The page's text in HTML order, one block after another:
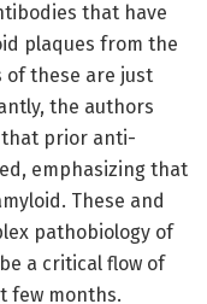
that have
plaques from the
of these are just
the authors
that prior anti-
emphasizing that
These and
pathobiology of
a critical flow of
few months.